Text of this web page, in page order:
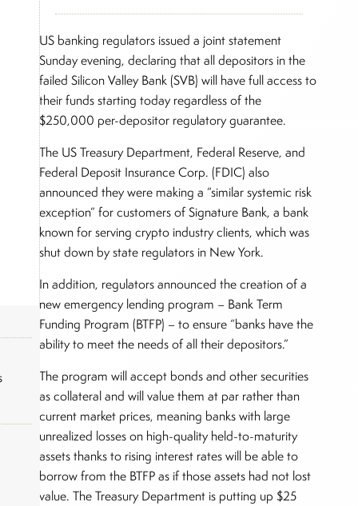
US banking regulators issued a joint statement
Sunday evening, declaring that all depositors in the
failed Silicon Valley Bank (SVB) will have full access to
their funds starting today regardless of the
$250,000 per-depositor regulatory guarantee.
The US Treasury Department, Federal Reserve, and
Federal Deposit Insurance Corp. (FDIC) also
announced they were making a “similar systemic risk
exception” for customers of Signature Bank, a bank
known for serving crypto industry clients, which was
shut down by state regulators in New York.
In addition, regulators announced the creation of a
new emergency lending program – Bank Term
Funding Program (BTFP) – to ensure “banks have the
ability to meet the needs of all their depositors.”
The program will accept bonds and other securities
as collateral and will value them at par rather than
current market prices, meaning banks with large
unrealized losses on high-quality held-to-maturity
assets thanks to rising interest rates will be able to
borrow from the BTFP as if those assets had not lost
value. The Treasury Department is putting up $25